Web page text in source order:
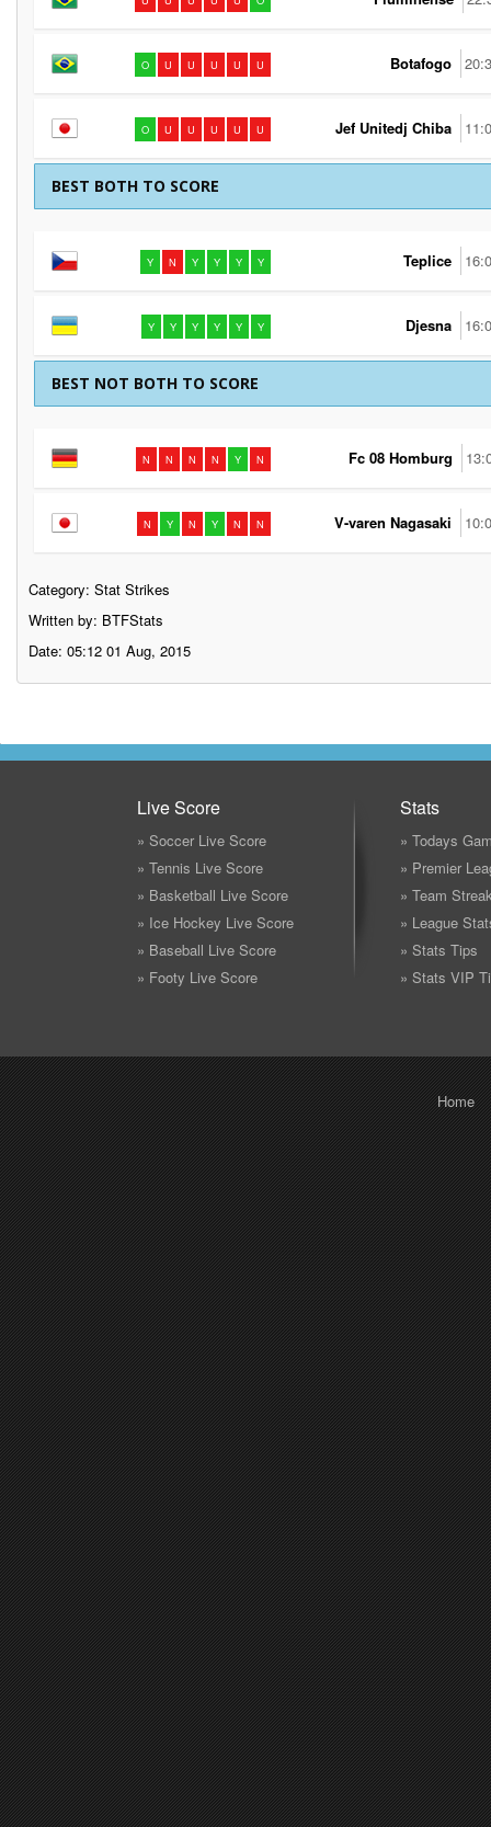
O U U U U U Botafogo
O U U U U U Jef Unitedj Chiba
BEST BOTH TO SCORE
Y N Y Y Y Y Teplice
Y Y Y Y Y Y Djesna
BEST NOT BOTH TO SCORE
N N N N Y N Fc 08 Homburg
N Y N Y N N V-varen Nagasaki
Category: Stat Strikes
Written by: BTFStats
Date: 05:12 01 Aug, 2015
Live Score
» Soccer Live Score
» Tennis Live Score
» Basketball Live Score
» Ice Hockey Live Score
» Baseball Live Score
» Footy Live Score
Stats
» Todays
» Premier
» Team
» League
» Stats Tips
» Stats VIP
Home